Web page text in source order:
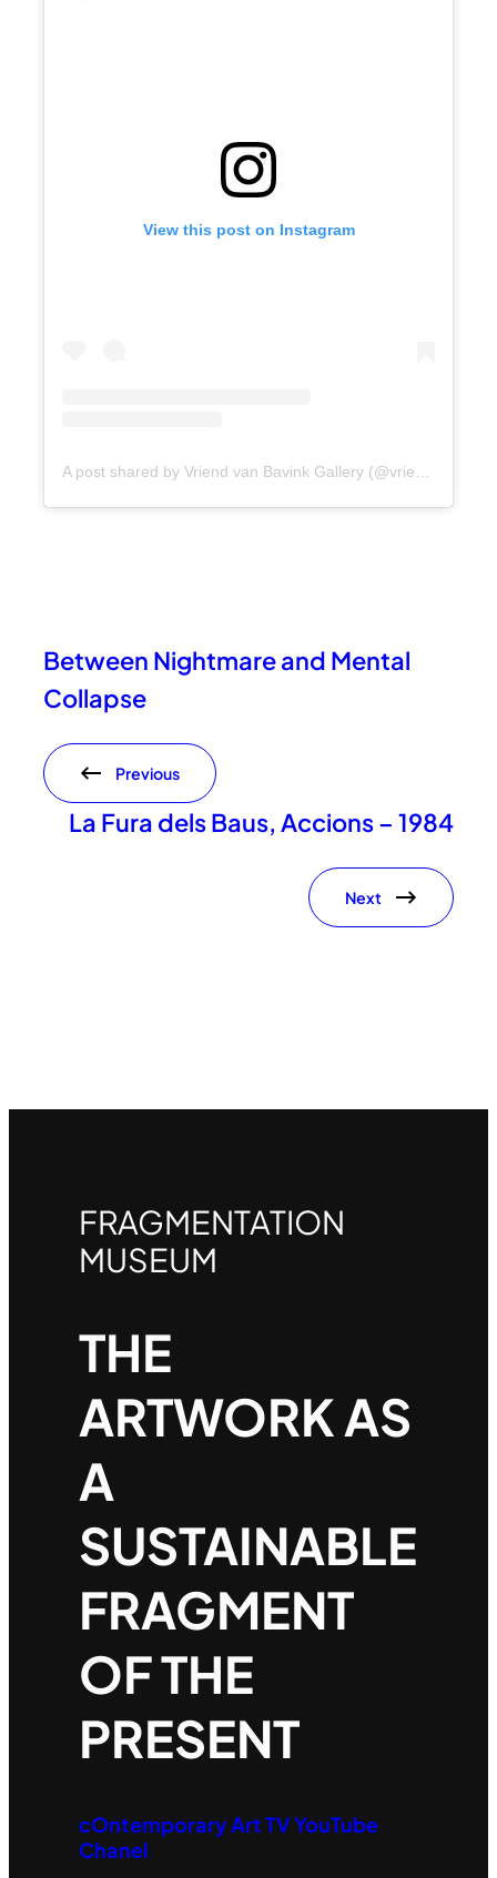
View this post on Instagram
A post shared by Vriend van Bavink Gallery (@vriendvanbavink)
Between Nightmare and Mental
Collapse
Previous
La Fura dels Baus, Accions – 1984
Next
FRAGMENTATION
MUSEUM
THE
ARTWORK AS
A
SUSTAINABLE
FRAGMENT
OF THE
PRESENT
cOntemporary Art TV YouTube
Chanel